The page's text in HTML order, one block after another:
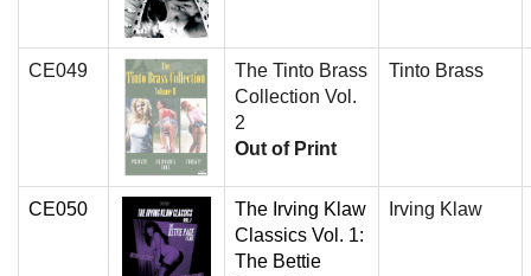
CE049
The Tinto Brass
Collection Vol.
2
Out of Print
Tinto Brass
CE050
The Irving Klaw
Classics Vol. 1:
The Bettie
Irving Klaw